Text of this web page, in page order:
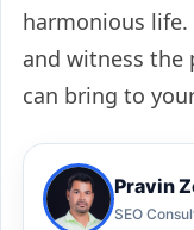
harmonious
and witness the
can bring to
Pravin
SEO